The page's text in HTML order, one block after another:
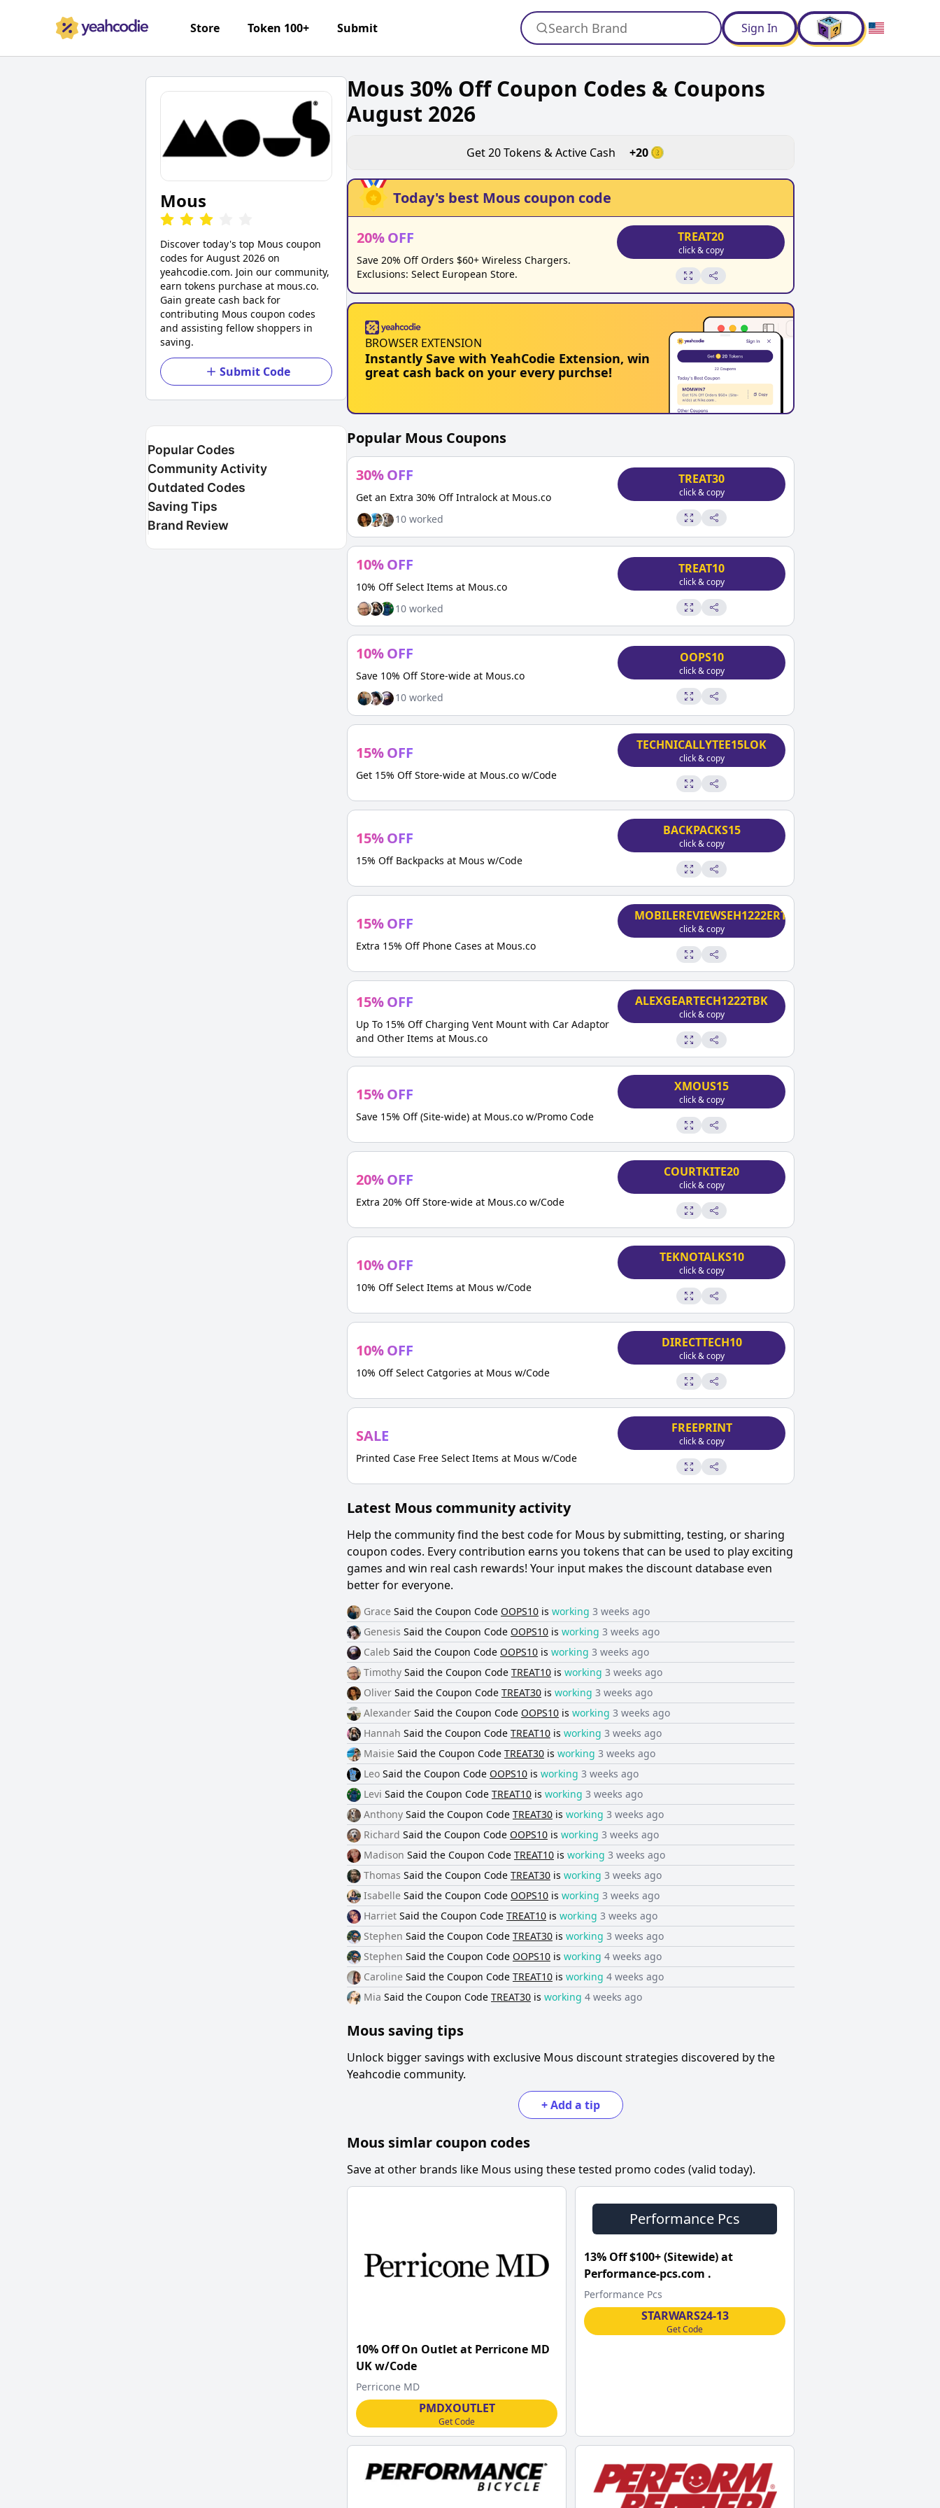
Store Token 100+ Submit Search Brand Sign In
Mous
Discover today's top Mous coupon
codes for August 2026 on
yeahcodie.com. Join our community,
earn tokens purchase at mous.co.
Gain greate cash back for
contributing Mous coupon codes
and assisting fellow shoppers in
saving.
Submit Code
Popular Codes
Community Activity
Outdated Codes
Saving Tips
Brand Review
Mous 30% Off Coupon Codes & Coupons
August 2026
Get20Tokens & Active Cash +20
Today's best Mous coupon code
20%OFF
Save 20% Off Orders $60+ Wireless Chargers.
Exclusions: Select European Store.
TREAT20
click & copy
BROWSER EXTENSION
Instantly Save with YeahCodie Extension, win
great cash back on your every purchse!
Popular Mous Coupons
30%OFF
Get an Extra 30% Off Intralock at Mous.co
10 worked
TREAT30
click & copy
10%OFF
10% Off Select Items at Mous.co
10 worked
TREAT10
click & copy
10%OFF
Save 10% Off Store-wide at Mous.co
10 worked
OOPS10
click & copy
15%OFF
Get 15% Off Store-wide at Mous.co w/Code
TECHNICALLYTEE15LOK
click & copy
15%OFF
15% Off Backpacks at Mous w/Code
BACKPACKS15
click & copy
15%OFF
Extra 15% Off Phone Cases at Mous.co
MOBILEREVIEWSEH1222ERT
click & copy
15%OFF
Up To 15% Off Charging Vent Mount with Car Adaptor
and Other Items at Mous.co
ALEXGEARTECH1222TBK
click & copy
15%OFF
Save 15% Off (Site-wide) at Mous.co w/Promo Code
XMOUS15
click & copy
20%OFF
Extra 20% Off Store-wide at Mous.co w/Code
COURTKITE20
click & copy
10%OFF
10% Off Select Items at Mous w/Code
TEKNOTALKS10
click & copy
10%OFF
10% Off Select Catgories at Mous w/Code
DIRECTTECH10
click & copy
SALE
Printed Case Free Select Items at Mous w/Code
FREEPRINT
click & copy
Latest Mous community activity
Help the community find the best code for Mous by submitting, testing, or sharing
coupon codes. Every contribution earns you tokens that can be used to play exciting
games and win real cash rewards! Your input makes the discount database even
better for everyone.
Grace Said the Coupon Code OOPS10 is working 3 weeks ago
Genesis Said the Coupon Code OOPS10 is working 3 weeks ago
Caleb Said the Coupon Code OOPS10 is working 3 weeks ago
Timothy Said the Coupon Code TREAT10 is working 3 weeks ago
Oliver Said the Coupon Code TREAT30 is working 3 weeks ago
Alexander Said the Coupon Code OOPS10 is working 3 weeks ago
Hannah Said the Coupon Code TREAT10 is working 3 weeks ago
Maisie Said the Coupon Code TREAT30 is working 3 weeks ago
Leo Said the Coupon Code OOPS10 is working 3 weeks ago
Levi Said the Coupon Code TREAT10 is working 3 weeks ago
Anthony Said the Coupon Code TREAT30 is working 3 weeks ago
Richard Said the Coupon Code OOPS10 is working 3 weeks ago
Madison Said the Coupon Code TREAT10 is working 3 weeks ago
Thomas Said the Coupon Code TREAT30 is working 3 weeks ago
Isabelle Said the Coupon Code OOPS10 is working 3 weeks ago
Harriet Said the Coupon Code TREAT10 is working 3 weeks ago
Stephen Said the Coupon Code TREAT30 is working 3 weeks ago
Stephen Said the Coupon Code OOPS10 is working 4 weeks ago
Caroline Said the Coupon Code TREAT10 is working 4 weeks ago
Mia Said the Coupon Code TREAT30 is working 4 weeks ago
Mous saving tips
Unlock bigger savings with exclusive Mous discount strategies discovered by the
Yeahcodie community.
+Add a tip
Mous simlar coupon codes
Save at other brands like Mous using these tested promo codes (valid today).
10% Off On Outlet at Perricone MD
UK w/Code
Perricone MD
PMDXOUTLET
Get Code
Performance Pcs
13% Off $100+ (Sitewide) at
Performance-pcs.com .
Performance Pcs
STARWARS24-13
Get Code